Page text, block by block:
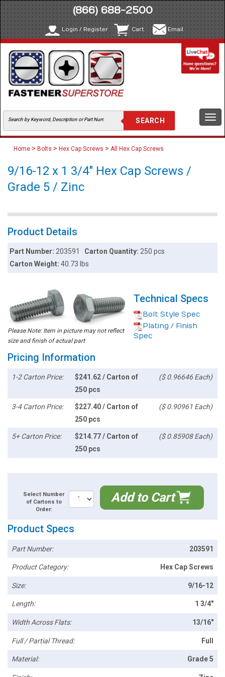
(866) 688-2500
Login / Register Cart Email
Home > Bolts > Hex Cap Screws > All Hex Cap Screws
9/16-12 x 1 3/4" Hex Cap Screws /
Grade 5 / Zinc
Product Details
Part Number:203591 Carton Quantity: 250 pcs
Carton Weight:40.73 lbs
Please Note: Item in picture may not reflect
size and finish of actual part
Technical Specs
Bolt Style Spec
Plating / Finish
Spec
Pricing Information
1-2 Carton Price:
$241.62 / Carton of
250 pcs
($ 0.96646 Each)
3-4 Carton Price:
$227.40 / Carton of
250 pcs
($ 0.90961 Each)
5+ Carton Price:
$214.77 / Carton of
250 pcs
($ 0.85908 Each)
Select Number
of Cartons to
Order:
Add to Cart
Product Specs
Part Number: 203591
Product Category: Hex Cap Screws
Size: 9/16-12
Length: 1 3/4"
Width Across Flats: 13/16"
Full / Partial Thread: Full
Material: Grade 5